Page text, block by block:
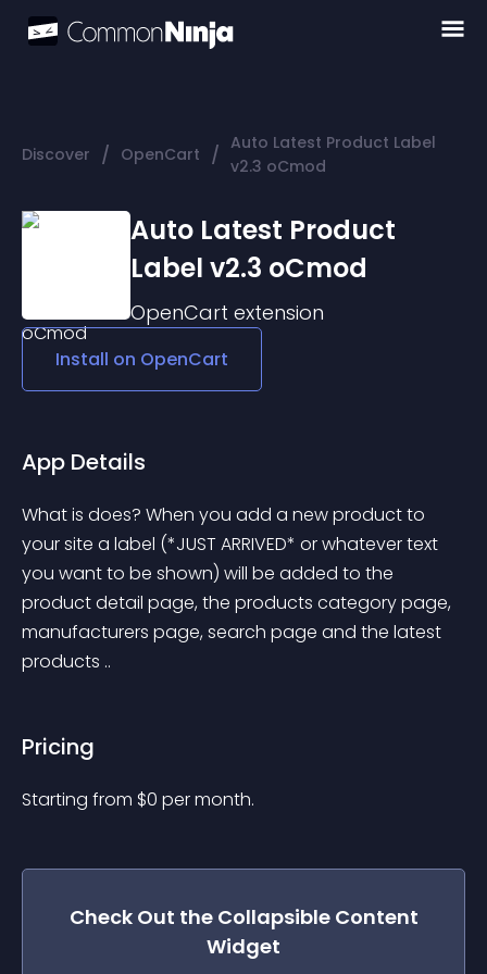
Discover / OpenCart / Auto Latest Product Label
v2.3 oCmod
Auto Latest Product
Label v2.3 oCmod
OpenCart extension
Install on OpenCart
App Details
What is does? When you add a new product to
your site a label (*JUST ARRIVED* or whatever text
you want to be shown) will be added to the
product detail page, the products category page,
manufacturers page, search page and the latest
products ..
Pricing
Starting from $0 per month.
Check Out the Collapsible Content
Widget